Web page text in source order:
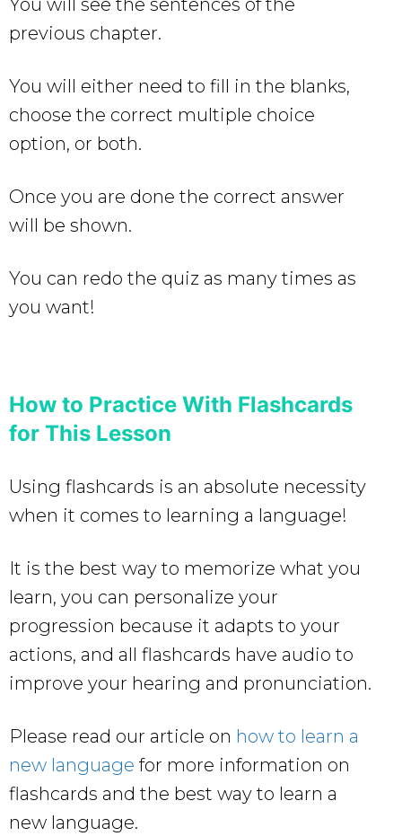
previous chapter.
You will either need to fill in the blanks,
choose the correct multiple choice
option, or both.
Once you are done the correct answer
will be shown.
You can redo the quiz as many times as
you want!
How to Practice With Flashcards
for This Lesson
Using flashcards is an absolute necessity
when it comes to learning a language!
It is the best way to memorize what you
learn, you can personalize your
progression because it adapts to your
actions, and all flashcards have audio to
improve your hearing and pronunciation.
Please read our article on how to learn a
new language for more information on
flashcards and the best way to learn a
new language.